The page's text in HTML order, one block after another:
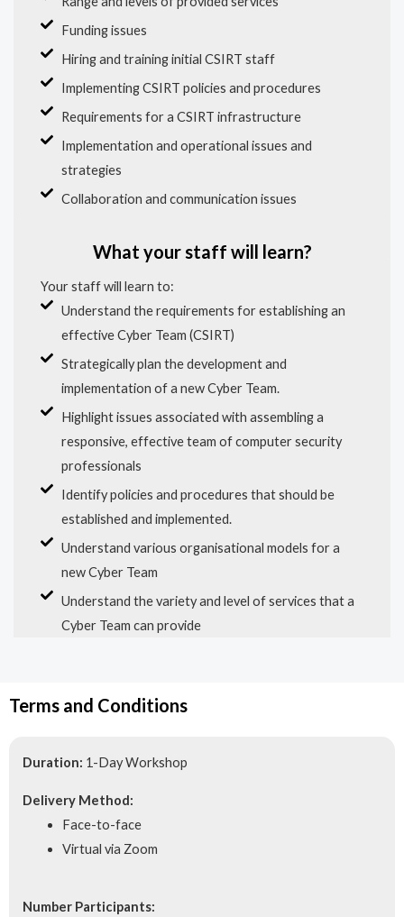
Funding issues
Hiring and training initial CSIRT staff
Implementing CSIRT policies and procedures
Requirements for a CSIRT infrastructure
Implementation and operational issues and
strategies
Collaboration and communication issues
What your staff will learn?
Your staff will learn to:
Understand the requirements for establishing an
effective Cyber Team (CSIRT)
Strategically plan the development and
implementation of a new Cyber Team.
Highlight issues associated with assembling a
responsive, effective team of computer security
professionals
Identify policies and procedures that should be
established and implemented.
Understand various organisational models for a
new Cyber Team
Understand the variety and level of services that a
Cyber Team can provide
Terms and Conditions
Duration: 1-Day Workshop
Delivery Method:
Face-to-face
Virtual via Zoom
Number Participants: